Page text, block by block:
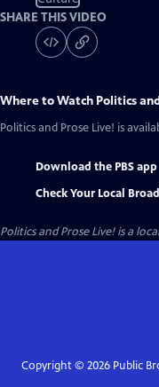
SHARE THIS VIDEO
Where to Watch Politics
Politics and Prose Live! is
Download the PBS app
Check Your Local
Politics and Prose Live!is a
Copyright © 2026Public